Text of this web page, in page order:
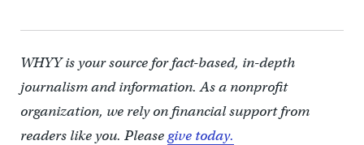
WHYY is your source for fact-based, in-depth
journalism and information. As a nonprofit
organization, we rely on financial support from
readers like you. Pleasegive today.